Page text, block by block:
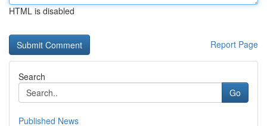
HTML is disabled
Report Page
Search
Go
Published News